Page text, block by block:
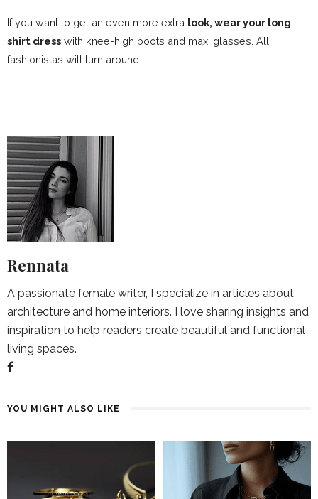
If you want to get an even more extra look, wear your long
shirt dress with knee-high boots and maxi glasses. All
fashionistas will turn around.
Rennata
A passionate female writer, I specialize in articles about
architecture and home interiors. I love sharing insights and
inspiration to help readers create beautiful and functional
living spaces.
YOU MIGHT ALSO LIKE